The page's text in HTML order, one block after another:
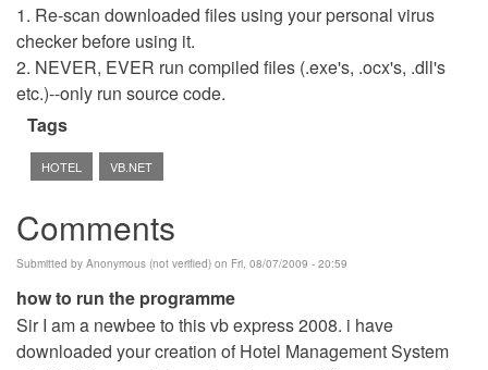
1. Re-scan downloaded files using your personal virus
checker before using it.
2. NEVER, EVER run compiled files (.exe's, .ocx's, .dll's
etc.)--only run source code.
Tags
HOTEL VB.NET
Comments
Submitted by Anonymous (not verified) on Fri, 08/07/2009 - 20:59
how to run the programme
Sir I am a newbee to this vb express 2008. i have
downloaded your creation of Hotel Management System